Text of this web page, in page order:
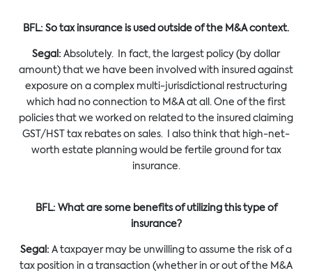
BFL:So tax insurance is used outside of the M&A context.
Segal:Absolutely. In fact, the largest policy (by dollar
amount) that we have been involved with insured against
exposure on a complex multi-jurisdictional restructuring
which had no connection to M&A at all. One of the first
policies that we worked on related to the insured claiming
GST/HST tax rebates on sales. I also think that high-net-
worth estate planning would be fertile ground for tax
insurance.
BFL: What are some benefits of utilizing this type of
insurance?
Segal:A taxpayer may be unwilling to assume the risk of a
tax position in a transaction (whether in or out of the M&A